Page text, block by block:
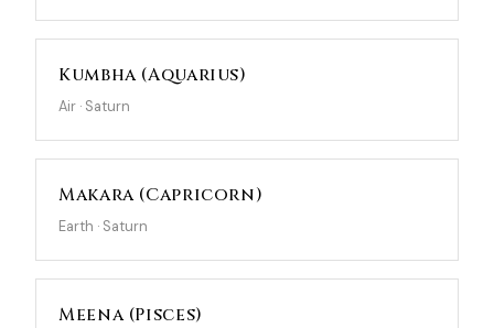
Kumbha (Aquarius)
Air · Saturn
Makara (Capricorn)
Earth · Saturn
Meena (Pisces)